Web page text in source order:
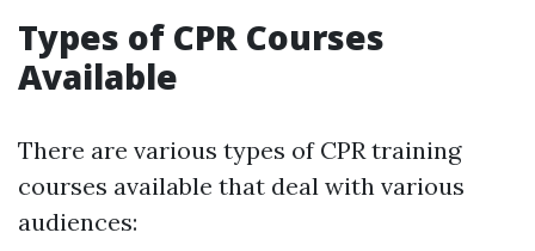
Types of CPR Courses
Available
There are various types of CPR training
courses available that deal with various
audiences: